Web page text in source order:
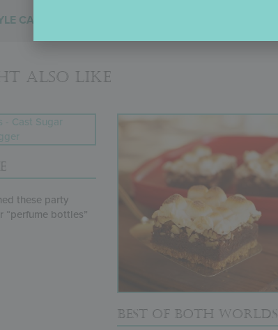
CAKE
also like
these party
“perfume bottles”
BEST OF BOTH WORLDS